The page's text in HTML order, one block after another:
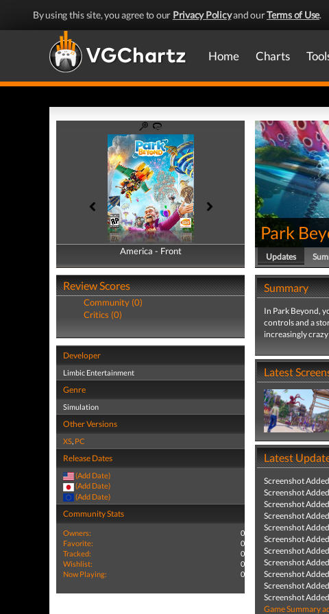
By using this site, you agree to our Privacy Policyand ourTerms of Use.
Home Charts
America - Front
America - Back
Review Scores
Community (0)
Critics (0)
Developer
Limbic Entertainment
Genre
Simulation
Other Versions
XS, PC
Release Dates
(Add Date)
(Add Date)
(Add Date)
Community Stats
Owners:
0
Favorite:
0
Tracked:
0
Wishlist:
0
Now Playing:
0
Park
Updates
Summary
In Park Beyond,
controls and a
increasingly
Latest
Latest
Screenshot Added
Screenshot Added
Screenshot Added
Screenshot Added
Screenshot Added
Screenshot Added
Screenshot Added
Screenshot Added
Screenshot Added
Screenshot Added
Screenshot Added
Game Summary